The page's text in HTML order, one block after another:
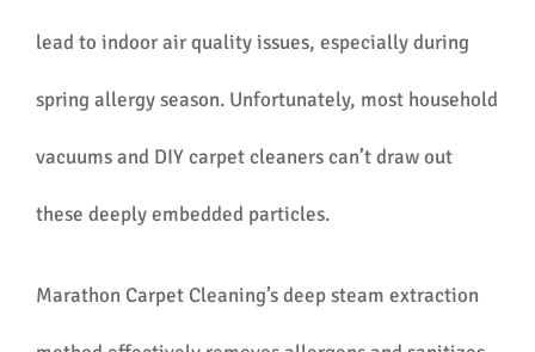
lead to indoor air quality issues, especially during
spring allergy season. Unfortunately, most household
vacuums and DIY carpet cleaners can’t draw out
these deeply embedded particles.
Marathon Carpet Cleaning’s deep steam extraction